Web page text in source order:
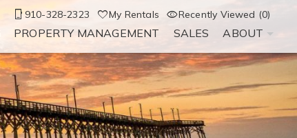
910-328-2323 My Rentals Recently Viewed (0)
PROPERTY MANAGEMENT SALES ABOUT